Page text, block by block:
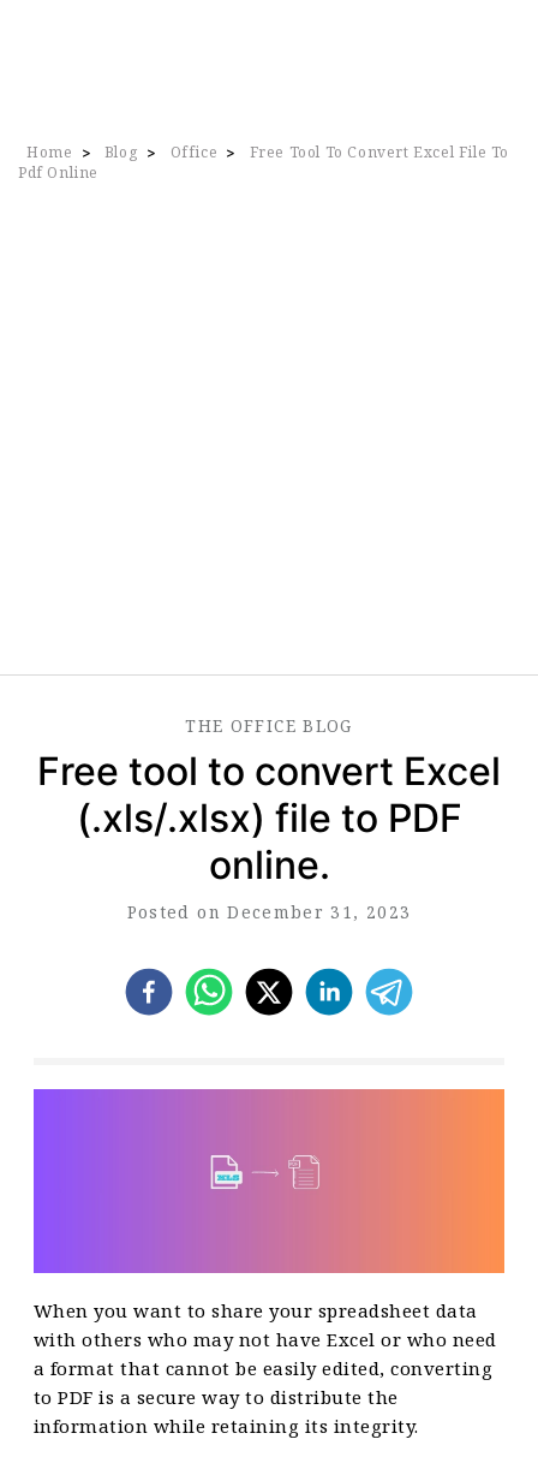
Home > Blog > Office >
Free Tool To Convert Excel File To
Pdf Online
THE OFFICE BLOG
Free tool to convert Excel
(.xls/.xlsx) file to PDF
online.
Posted on December 31, 2023
When you want to share your spreadsheet data
with others who may not have Excel or who need
a format that cannot be easily edited, converting
to PDF is a secure way to distribute the
information while retaining its integrity.